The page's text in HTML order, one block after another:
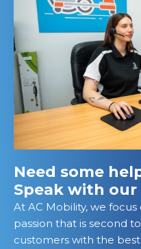
Need some
Speak with
At AC Mobility, we
passion that is second
customers with the